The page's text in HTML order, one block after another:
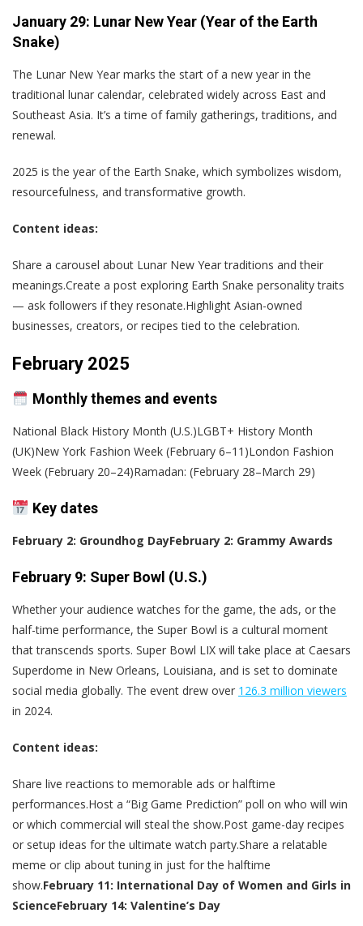
January 29: Lunar New Year (Year of the Earth
Snake)
The Lunar New Year marks the start of a new year in the
traditional lunar calendar, celebrated widely across East and
Southeast Asia. It’s a time of family gatherings, traditions, and
renewal.
2025 is the year of the Earth Snake, which symbolizes wisdom,
resourcefulness, and transformative growth.
Content ideas:
Share a carousel about Lunar New Year traditions and their
meanings.Create a post exploring Earth Snake personality traits
— ask followers if they resonate.Highlight Asian-owned
businesses, creators, or recipes tied to the celebration.
February 2025
Monthly themes and events
National Black History Month (U.S.)LGBT+ History Month
(UK)New York Fashion Week (February 6–11)London Fashion
Week (February 20–24)Ramadan: (February 28–March 29)
Key dates
February 2: Groundhog DayFebruary 2: Grammy Awards
February 9: Super Bowl (U.S.)
Whether your audience watches for the game, the ads, or the
half-time performance, the Super Bowl is a cultural moment
that transcends sports. Super Bowl LIX will take place at Caesars
Superdome in New Orleans, Louisiana, and is set to dominate
social media globally. The event drew over 126.3 million viewers
in 2024.
Content ideas:
Share live reactions to memorable ads or halftime
performances.Host a “Big Game Prediction” poll on who will win
or which commercial will steal the show.Post game-day recipes
or setup ideas for the ultimate watch party.Share a relatable
meme or clip about tuning in just for the halftime
show.February 11: International Day of Women and Girls in
ScienceFebruary 14: Valentine’s Day